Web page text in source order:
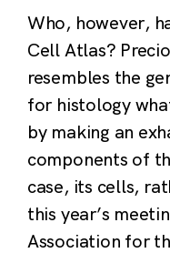
Who, however,
Cell Atlas?
resembles the
for histology
by making an
components of
case, its cells,
this year’s
Association for